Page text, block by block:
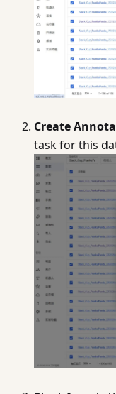
Create
task for this